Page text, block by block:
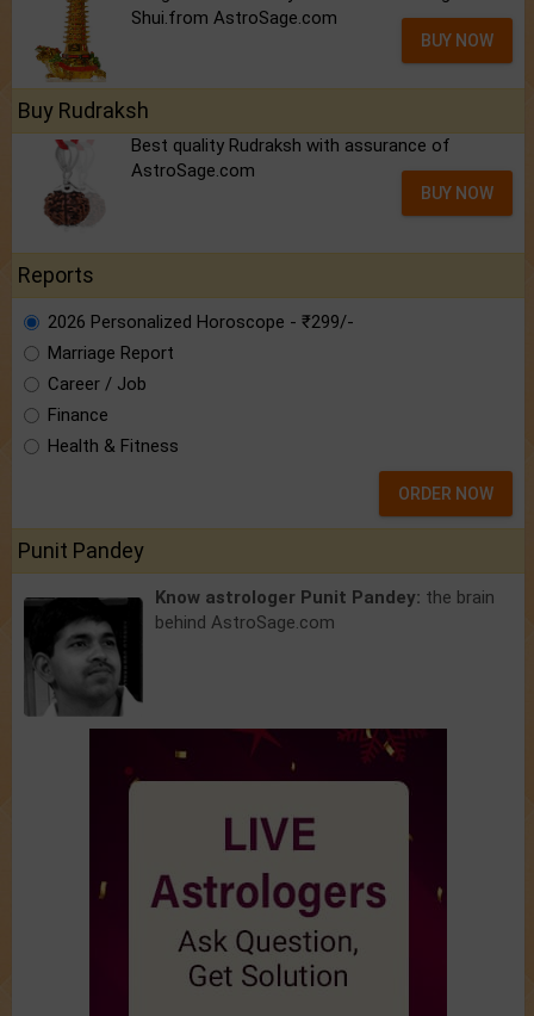
Shui.from AstroSage.com
BUY NOW
Buy Rudraksh
Best quality Rudraksh with assurance of
AstroSage.com
BUY NOW
Reports
2026 Personalized Horoscope - ₹299/-
Marriage Report
Career / Job
Finance
Health & Fitness
ORDER NOW
Punit Pandey
Know astrologer Punit Pandey: the brain
behind AstroSage.com